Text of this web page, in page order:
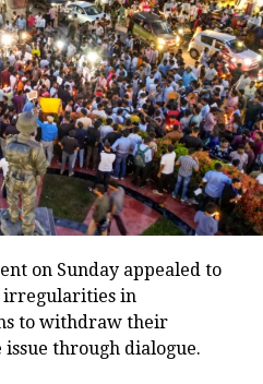
168
466
and Daman
1
2460
776
2013
1842
392
on Sunday appealed to
irregularities in
to withdraw their
through dialogue.